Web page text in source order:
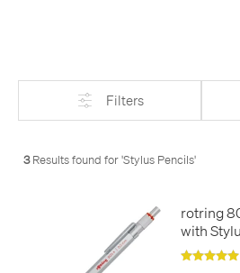
Filters
3Results found for 'Stylus Pencils'
rotring
with